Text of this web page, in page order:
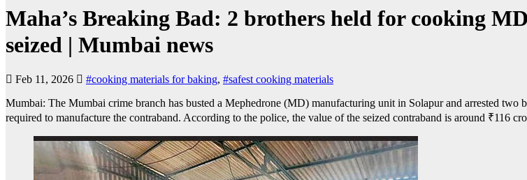
Maha’s Breaking Bad: 2 brothers held for cooking
seized | Mumbai news
Feb 11, 2026 #cooking materials for baking, #safest cooking materials
Mumbai: The Mumbai crime branch has busted a Mephedrone (MD) manufacturing unit in Solapur and arrested
required to manufacture the contraband. According to the police, the value of the seized contraband is around ₹116